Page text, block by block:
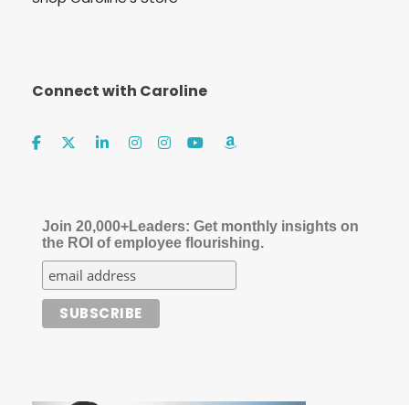
Connect with Caroline
Join 20,000+Leaders: Get monthly insights on
the ROI of employee flourishing.